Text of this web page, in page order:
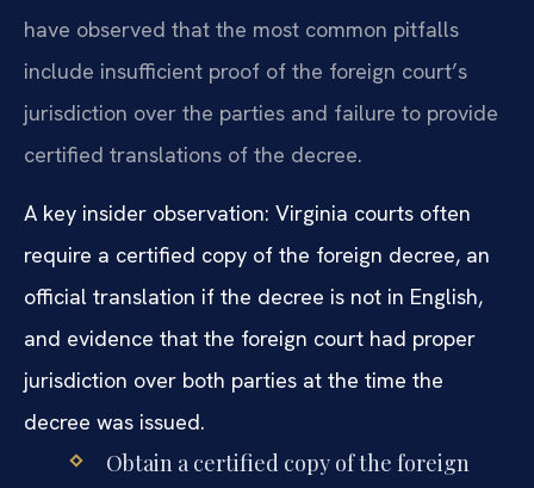
have observed that the most common pitfalls
include insufficient proof of the foreign court’s
jurisdiction over the parties and failure to provide
certified translations of the decree.
A key insider observation: Virginia courts often
require a certified copy of the foreign decree, an
official translation if the decree is not in English,
and evidence that the foreign court had proper
jurisdiction over both parties at the time the
decree was issued.
Obtain a certified copy of the foreign